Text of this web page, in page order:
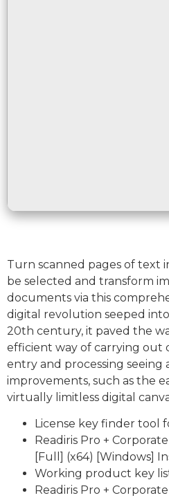
Turn scanned pages of text
be selected and transform
documents via this
digital revolution seeped
20th century, it paved the
efficient way of carrying out
entry and processing seeing
improvements, such as the
virtually limitless digital
License key finder tool
Readiris Pro +
[Full] (x64) [Windows]
Working product key
Readiris Pro +